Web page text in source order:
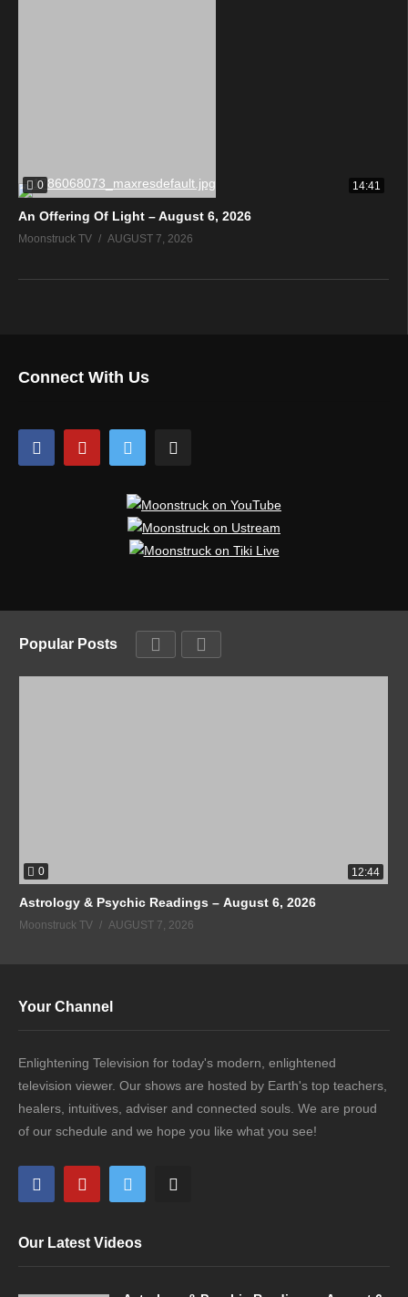
0 14:41
An Offering Of Light – August 6, 2026
Moonstruck TV AUGUST 7, 2026
Connect With Us
Popular Posts
0 12:44
Astrology & Psychic Readings – August 6, 2026
Moonstruck TV AUGUST 7, 2026
Your Channel
Enlightening Television for today's modern, enlightened
television viewer. Our shows are hosted by Earth's top teachers,
healers, intuitives, adviser and connected souls. We are proud
of our schedule and we hope you like what you see!
Our Latest Videos